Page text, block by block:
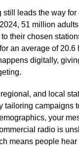
still leads the way for
51 million
their chosen
an average of 20.6
digitally,
and local
tailoring campaigns
your
radio is
means people